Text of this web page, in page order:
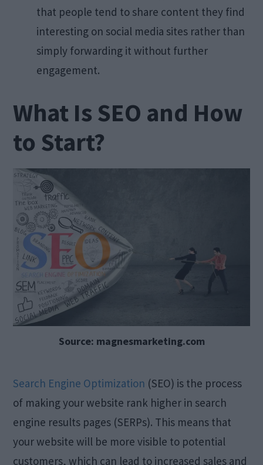
that people tend to share content they find
interesting on social media sites rather than
simply forwarding it without further
engagement.
What Is SEO and How
to Start?
Source: magnesmarketing.com
Search Engine Optimization (SEO) is the process
of making your website rank higher in search
engine results pages (SERPs). This means that
your website will be more visible to potential
customers, which can lead to increased sales and